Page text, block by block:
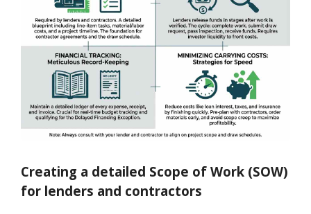
Creating a detailed Scope of Work (SOW)
for lenders and contractors